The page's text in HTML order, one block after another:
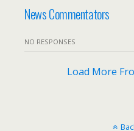
News Commentators
NO RESPONSES
Load More